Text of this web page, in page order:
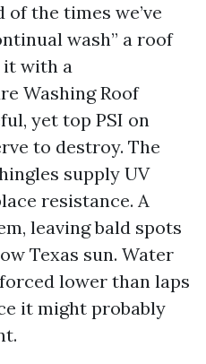
of the times we’ve
wash” a roof
it with a
Washing Roof
yet top PSI on
to destroy. The
supply UV
resistance. A
leaving bald spots
Texas sun. Water
lower than laps
it might probably